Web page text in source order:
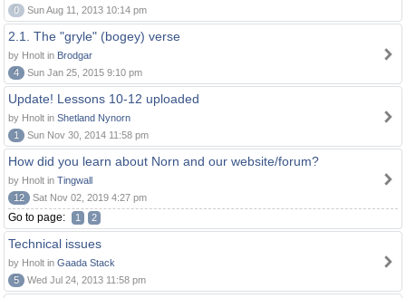
0
Sun Aug 11, 2013 10:14 pm
2.1. The "gryle" (bogey) verse
by Hnolt in Brodgar
4
Sun Jan 25, 2015 9:10 pm
Update! Lessons 10-12 uploaded
by Hnolt in Shetland Nynorn
1
Sun Nov 30, 2014 11:58 pm
How did you learn about Norn and our website/forum?
by Hnolt in Tingwall
12
Sat Nov 02, 2019 4:27 pm
Go to page: 1 2
Technical issues
by Hnolt in Gaada Stack
5
Wed Jul 24, 2013 11:58 pm